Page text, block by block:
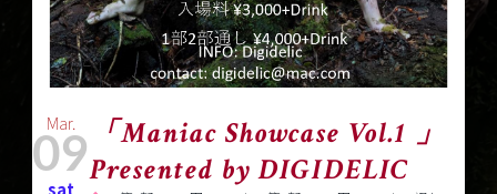
Mar.
09
sat
「Maniac Showcase Vol.1 」
Presented by DIGIDELIC